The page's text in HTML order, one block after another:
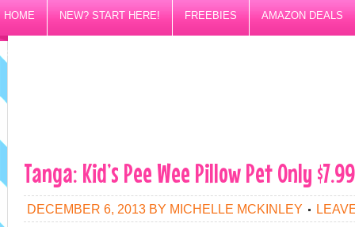
HOME NEW? START HERE! FREEBIES AMAZON DEALS
PRIVACY/DISCLOSURE POLICY
Tanga: Kid’s Pee Wee Pillow Pet Only
DECEMBER 6, 2013 BY MICHELLE MCKINLEY